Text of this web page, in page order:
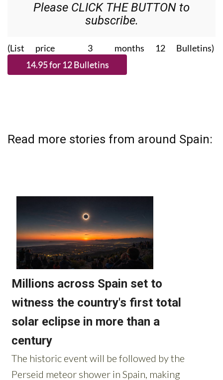
Please CLICK THE BUTTON to
subscribe.
(List price 3 months 12 Bulletins)
Read more stories from around Spain: